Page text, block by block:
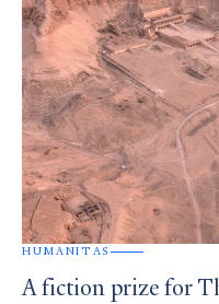
HUMANITAS
A fiction prize for